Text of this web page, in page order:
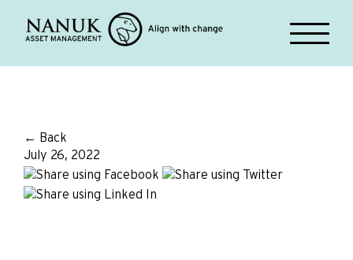
← Back
July 26, 2022